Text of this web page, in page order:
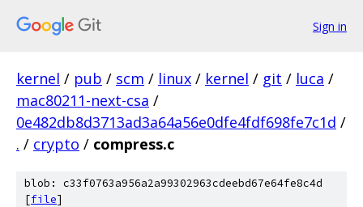
Sign in
kernel / pub / scm / linux / kernel / git / luca /
mac80211-next-csa /
0e482db8d3713ad3a64a56e0dfe4fdf698fe7c1d /
. / crypto / compress.c
blob: c33f0763a956a2a99302963cdeebd67e64fe8c4d
[file]